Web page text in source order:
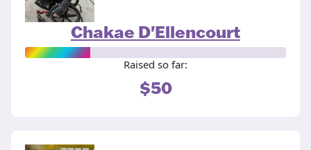
Chakae D'Ellencourt
Raised so far:
$50